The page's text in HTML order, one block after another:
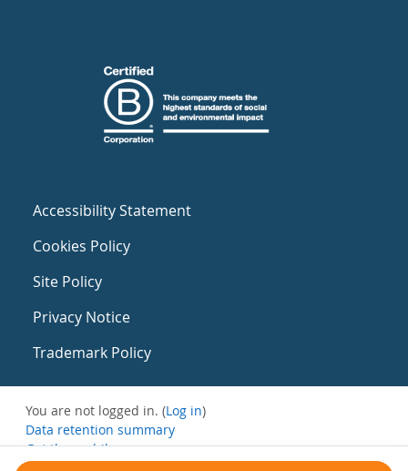
Accessibility Statement
Cookies Policy
Site Policy
Privacy Notice
Trademark Policy
You are not logged in. (Log in)
Data retention summary
Get the mobile app